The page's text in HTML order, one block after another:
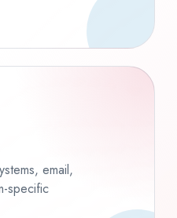
email,
specific